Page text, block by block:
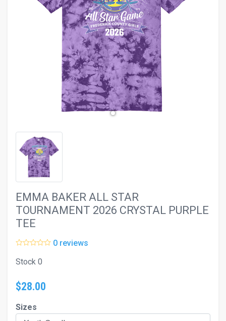
EMMA BAKER ALL STAR
TOURNAMENT 2026 CRYSTAL PURPLE
TEE
0 reviews
Stock 0
$28.00
Sizes